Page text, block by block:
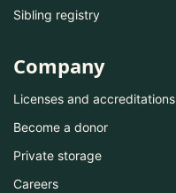
Sibling registry
Company
Licenses and accreditations
Become a donor
Private storage
Careers